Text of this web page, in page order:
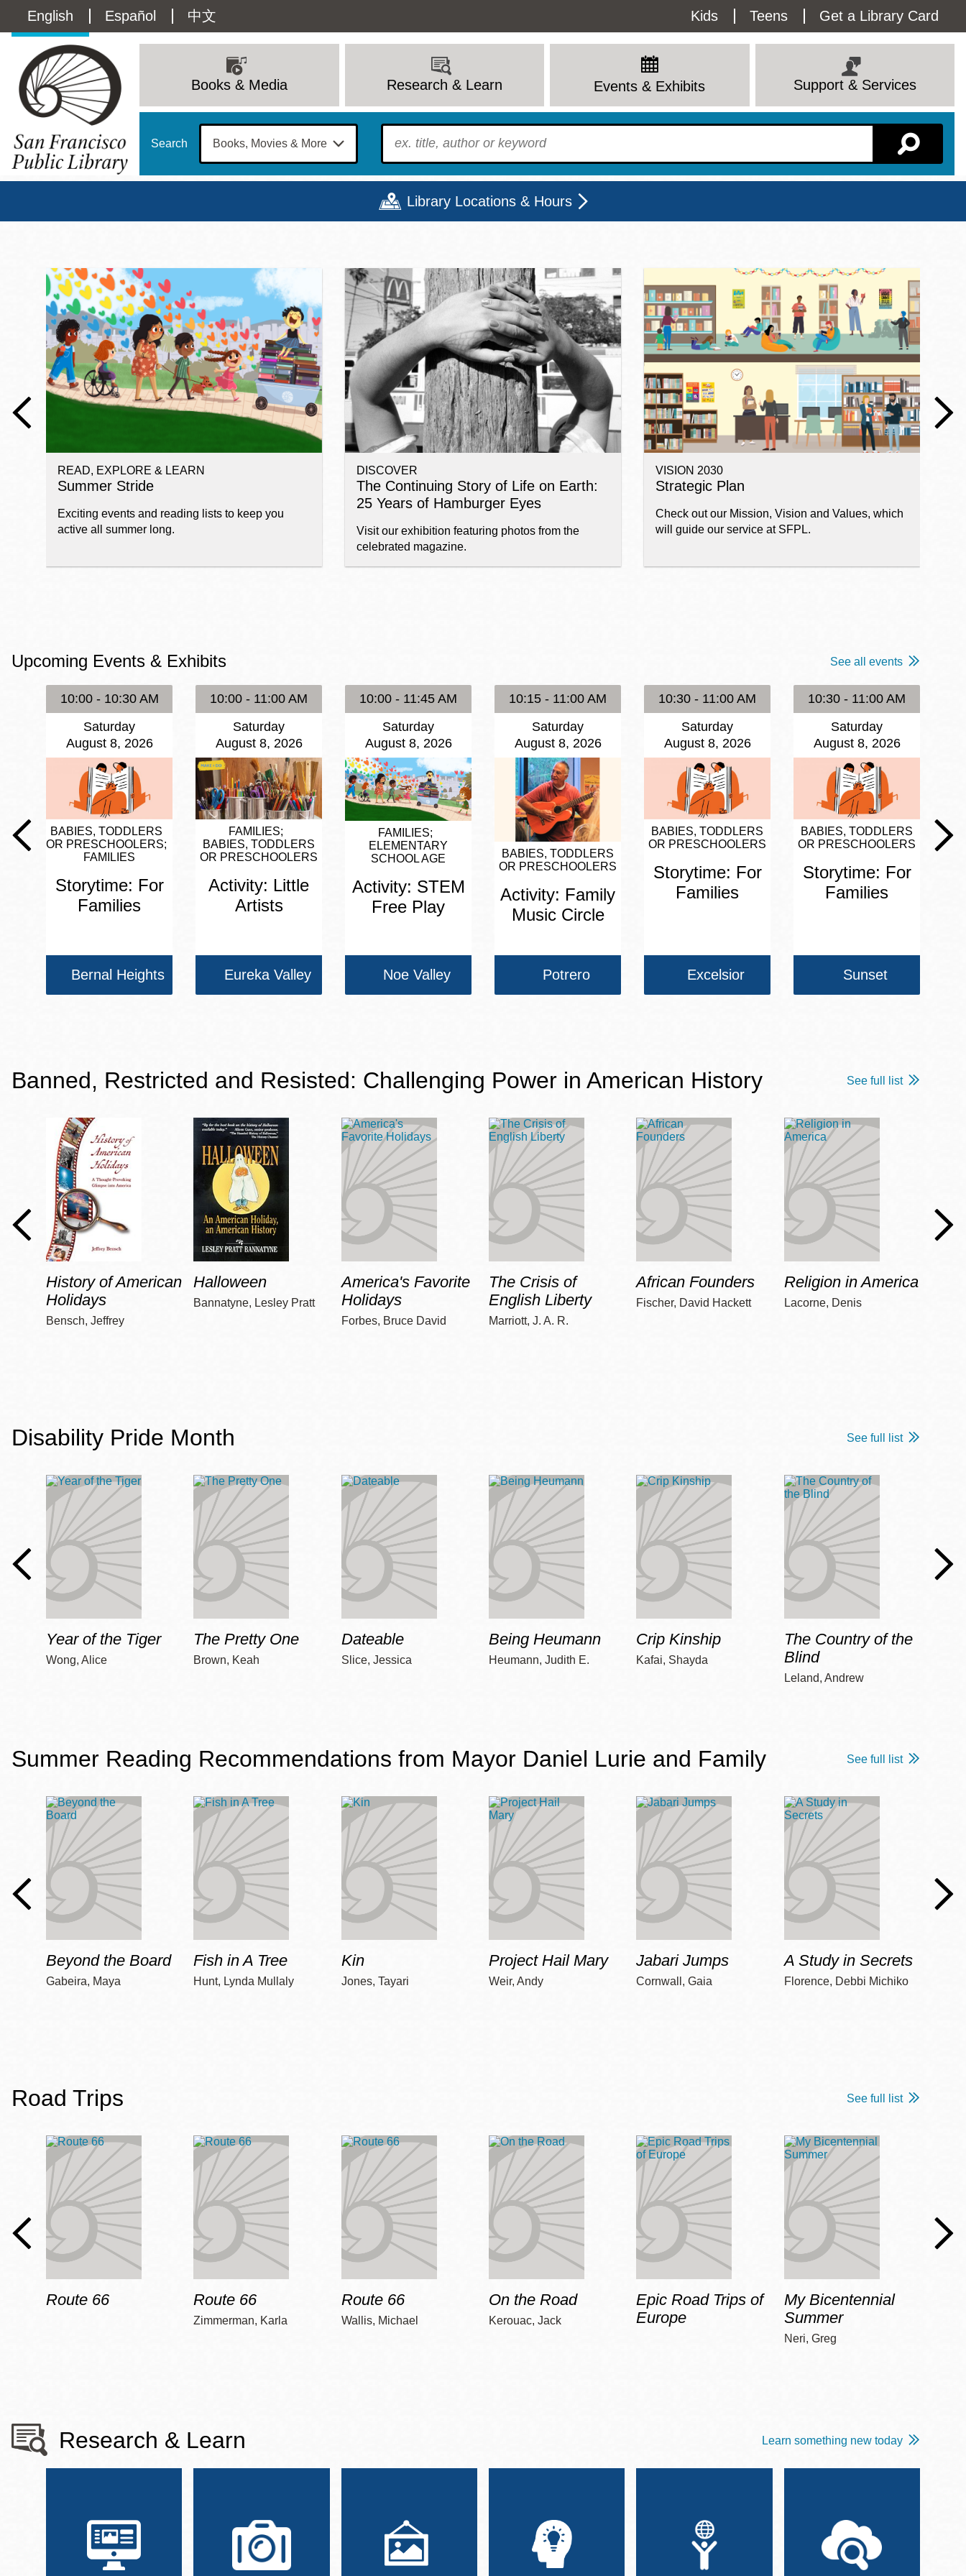
main
Language
switcher
(Content)
English Español 中文
Utility
Menu
Kids Teens Get a Library Card
navigation
Books & Media Research & Learn Events & Exhibits Support & Services
Search To find?
Library Locations & Hours
Main
Address
100 Larkin Street San Francisco
Contact
Telephone
415-557-4400
12 - 6
Mon
9 - 6
Tue
9 - 8
Wed
9 - 8
Thu
9 - 8
Fri
12 - 6
Sat
10 - 6
View All
Main
Bayview
Bernal Heights
Chinatown
Eureka Valley
Excelsior
Glen Park
Golden Gate
Valley
Ingleside
Noe Valley
North Beach
Ocean View
Ortega
Parkside
Portola
Richmond
Sunnydale kiosk
Sunset
Treasure Island
Visitacion Valley
West Portal
Virtual Library
Bookmobiles /
San Francisco Public Library | Home
READ, EXPLORE & LEARN
Summer Stride
Exciting events and reading lists to keep you
active all summer long.
DISCOVER
The Continuing Story of Life on Earth:
25 Years of Hamburger Eyes
Visit our exhibition featuring photos from the
celebrated magazine.
VISION 2030
Strategic Plan
Check out our Mission, Vision and Values, which
will guide our service at SFPL.
Upcoming Events & Exhibits See all events
10:00 - 10:30 AM
Saturday
August 8, 2026
BABIES, TODDLERS
OR PRESCHOOLERS
FAMILIES
Storytime: For
Families
Bernal Heights
10:00 - 11:00 AM
Saturday
August 8, 2026
FAMILIES
BABIES, TODDLERS
OR PRESCHOOLERS
Activity: Little
Artists
Eureka Valley
10:00 - 11:45 AM
Saturday
August 8, 2026
FAMILIES
ELEMENTARY
SCHOOL AGE
Activity: STEM
Free Play
Noe Valley
10:15 - 11:00 AM
Saturday
August 8, 2026
BABIES, TODDLERS
OR PRESCHOOLERS
Activity: Family
Music Circle
Potrero
10:30 - 11:00 AM
Saturday
August 8, 2026
BABIES, TODDLERS
OR PRESCHOOLERS
Storytime: For
Families
Excelsior
10:30 - 11:00 AM
Saturday
August 8, 2026
BABIES, TODDLERS
OR PRESCHOOLERS
Storytime: For
Families
Sunset
Banned, Restricted and Resisted: Challenging Power in American History See full list
History of American
Holidays
Bensch, Jeffrey
Halloween
Bannatyne, Lesley Pratt
America's Favorite
Holidays
Forbes, Bruce David
The Crisis of
English Liberty
Marriott, J. A. R.
African Founders
Fischer, David Hackett
Religion in America
Lacorne, Denis
Disability Pride Month See full list
Year of the Tiger
Wong, Alice
The Pretty One
Brown, Keah
Dateable
Slice, Jessica
Being Heumann
Heumann, Judith E.
Crip Kinship
Kafai, Shayda
The Country of the
Blind
Leland, Andrew
Summer Reading Recommendations from Mayor Daniel Lurie and Family See full list
Beyond the Board
Gabeira, Maya
Fish in A Tree
Hunt, Lynda Mullaly
Kin
Jones, Tayari
Project Hail Mary
Weir, Andy
Jabari Jumps
Cornwall, Gaia
A Study in Secrets
Florence, Debbi Michiko
Road Trips See full list
Route 66 Route 66
Zimmerman, Karla
Route 66
Wallis, Michael
On the Road
Kerouac, Jack
Epic Road Trips of
Europe
My Bicentennial
Summer
Neri, Greg
Research & Learn Learn something new today